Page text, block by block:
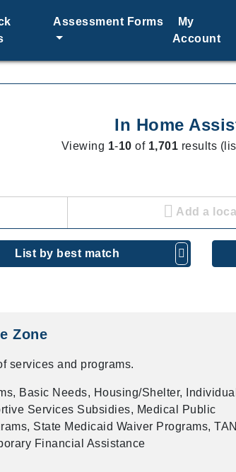
Assessment Forms
My
Account
In Home
Viewing 1-10 of 1,701 results
Add a
List by best match
Zone
services and programs.
Basic Needs, Housing/Shelter, Individual
Services Subsidies, Medical Public
State Medicaid Waiver Programs,
Financial Assistance